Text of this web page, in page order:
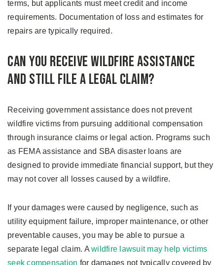
terms, but applicants must meet credit and income
requirements. Documentation of loss and estimates for
repairs are typically required.
Can You Receive Wildfire Assistance
and Still File a Legal Claim?
Receiving government assistance does not prevent
wildfire victims from pursuing additional compensation
through insurance claims or legal action. Programs such
as FEMA assistance and SBA disaster loans are
designed to provide immediate financial support, but they
may not cover all losses caused by a wildfire.
If your damages were caused by negligence, such as
utility equipment failure, improper maintenance, or other
preventable causes, you may be able to pursue a
separate legal claim. A wildfire lawsuit may help victims
seek compensation for damages not typically covered by